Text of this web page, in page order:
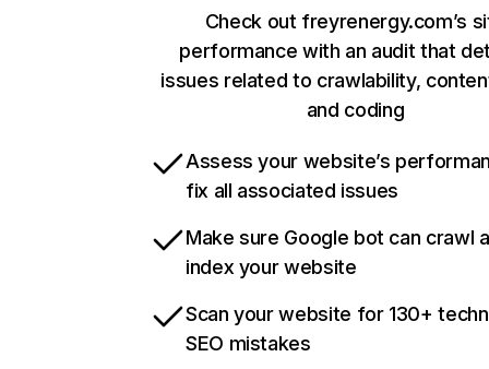
Check out freyrenergy.com’s
performance with an audit that
issues related to crawlability,
and coding
Assess your website’s
fix all associated issues
Make sure Google bot can crawl
index your website
Scan your website for 130+
SEO mistakes